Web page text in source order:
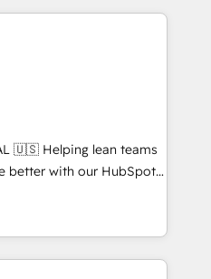
purpose-built apps,
pipeline with inbound,
with UX, messaging,
results. 🤖AI
AI services. 🧩
with custom
teams
better with our HubSpot
🚀 Who We
no-shows - Improve
- Scale with less